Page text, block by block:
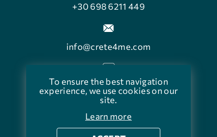
To ensure the best navigation
experience, we use cookies on our
site.
Learn more
+30 698 6211 449
info@crete4me.com
facebook.com/crete4me